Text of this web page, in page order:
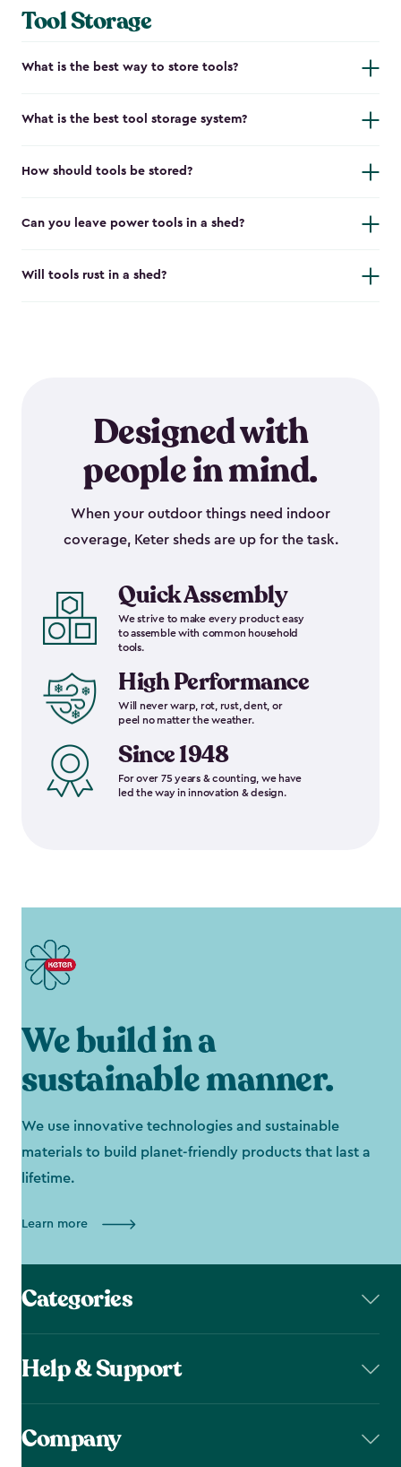
Tool Storage
What is the best way to store tools?
What is the best tool storage system?
How should tools be stored?
Can you leave power tools in a shed?
Will tools rust in a shed?
Designed with
people in mind.
When your outdoor things need indoor
coverage, Keter sheds are up for the task.
Quick Assembly
We strive to make every product easy
to assemble with common household
tools.
High Performance
Will never warp, rot, rust, dent, or
peel no matter the weather.
Since 1948
For over 75 years & counting, we have
led the way in innovation & design.
We build in a
sustainable manner.
We use innovative technologies and sustainable
materials to build planet-friendly products that last a
lifetime.
Learn more
Categories
Help & Support
Company